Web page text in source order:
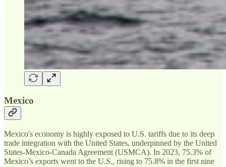
Mexico
Mexico's economy is highly exposed to U.S. tariffs due to its deep
trade integration with the United States, underpinned by the United
States-Mexico-Canada Agreement (USMCA). In 2023, 75.3% of
Mexico’s exports went to the U.S., rising to 75.8% in the first nine